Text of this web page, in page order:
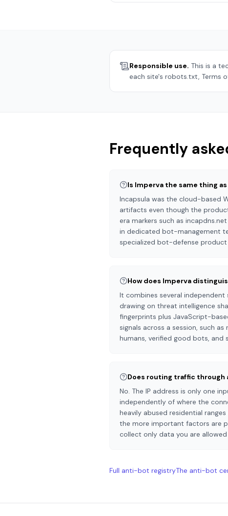
Responsible use. This is a
each site's robots.txt, Terms
Frequently
Is Imperva the same thing
Incapsula was the cloud-based
artifacts even though the
era markers such as
in dedicated bot-management
specialized bot-defense product
How does Imperva
It combines several independent
drawing on threat intelligence
fingerprints plus JavaScript-
signals across a session, such
humans, verified good bots,
Does routing traffic through
No. The IP address is only one
independently of where the
heavily abused residential
the more important factors are
collect only data you are
Full anti-bot registryThe anti-bot